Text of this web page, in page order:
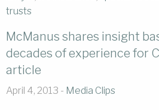
trusts
McManus shares insight
decades of experience for
article
April 4, 2013 - Media Clips